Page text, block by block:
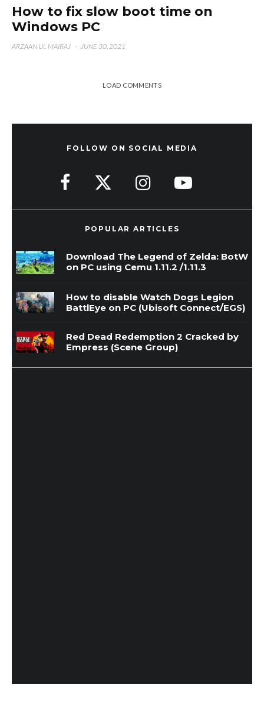
How to fix slow boot time on
Windows PC
ARZAAN UL MAIRAJ · JUNE 30, 2021
LOAD COMMENTS
FOLLOW ON SOCIAL MEDIA
POPULAR ARTICLES
Download The Legend of Zelda: BotW
on PC using Cemu 1.11.2 /1.11.3
How to disable Watch Dogs Legion
BattlEye on PC (Ubisoft Connect/EGS)
Red Dead Redemption 2 Cracked by
Empress (Scene Group)